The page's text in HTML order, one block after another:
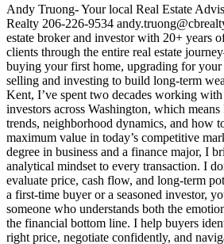
Andy Truong- Your local Real Estate
Realty 206-226-9534
estate broker and investor with 20+ years
clients through the entire real estate
buying your first home, upgrading for
selling and investing to build long‑term
Kent, I’ve spent two decades working with
investors across Washington, which
trends, neighborhood dynamics, and how
maximum value in today’s competitive
degree in business and a finance major, I
analytical mindset to every transaction. I
evaluate price, cash flow, and long‑term
a first‑time buyer or a seasoned investor,
someone who understands both the
the financial bottom line. I help buyers
right price, negotiate confidently, and